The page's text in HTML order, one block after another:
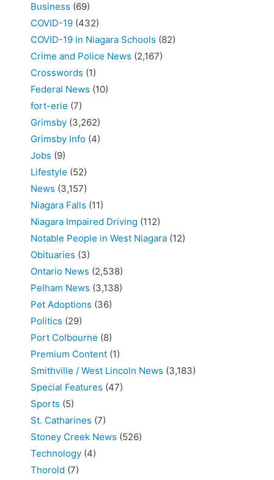
Business (69)
COVID-19 (432)
COVID-19 in Niagara Schools (82)
Crime and Police News (2,167)
Crosswords (1)
Federal News (10)
fort-erie (7)
Grimsby (3,262)
Grimsby Info (4)
Jobs (9)
Lifestyle (52)
News (3,157)
Niagara Falls (11)
Niagara Impaired Driving (112)
Notable People in West Niagara (12)
Obituaries (3)
Ontario News (2,538)
Pelham News (3,138)
Pet Adoptions (36)
Politics (29)
Port Colbourne (8)
Premium Content (1)
Smithville / West Lincoln News (3,183)
Special Features (47)
Sports (5)
St. Catharines (7)
Stoney Creek News (526)
Technology (4)
Thorold (7)